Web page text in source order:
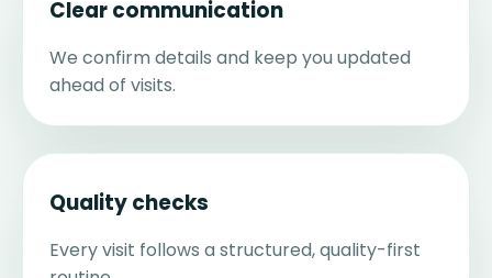
Clear communication
We confirm details and keep you updated
ahead of visits.
Quality checks
Every visit follows a structured, quality-first